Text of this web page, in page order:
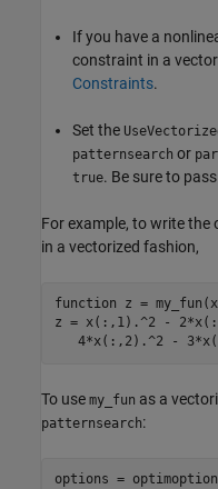
If you have a
constraint in a
Constraints.
Set the
patternsearch or
true. Be sure to
For example, to write
in a vectorized fashion,
function z =
z = x(:,1).^2 -
4*x(:,2).^2 -
To use my_fun as a
patternsearch:
options =